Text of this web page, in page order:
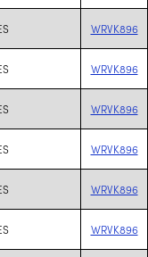
WRVK896
WRVK896
WRVK896
WRVK896
WRVK896
WRVK896